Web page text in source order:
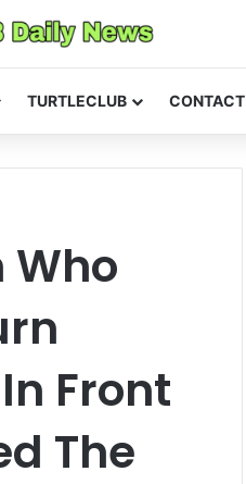
TURTLECLUB CONTACT
Who
Front
The